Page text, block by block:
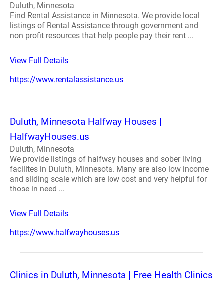
Duluth, Minnesota
Find Rental Assistance in Minnesota. We provide local
listings of Rental Assistance through government and
non profit resources that help people pay their rent ...
View Full Details
https://www.rentalassistance.us
Duluth, Minnesota Halfway Houses |
HalfwayHouses.us
Duluth, Minnesota
We provide listings of halfway houses and sober living
facilites in Duluth, Minnesota. Many are also low income
and sliding scale which are low cost and very helpful for
those in need ...
View Full Details
https://www.halfwayhouses.us
Clinics in Duluth, Minnesota | Free Health Clinics